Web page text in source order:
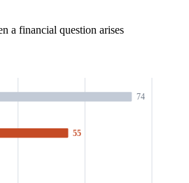
a financial question arises
74
55